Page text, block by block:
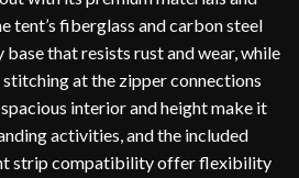
tent’s fiberglass and carbon steel
that resists rust and wear, while
at the zipper connections
interior and height make it
activities, and the included
strip compatibility offer flexibility